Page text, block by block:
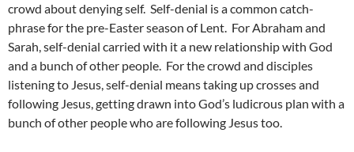
crowd about denying self. Self-denial is a common catch-
phrase for the pre-Easter season of Lent. For Abraham and
Sarah, self-denial carried with it a new relationship with God
and a bunch of other people. For the crowd and disciples
listening to Jesus, self-denial means taking up crosses and
following Jesus, getting drawn into God’s ludicrous plan with a
bunch of other people who are following Jesus too.